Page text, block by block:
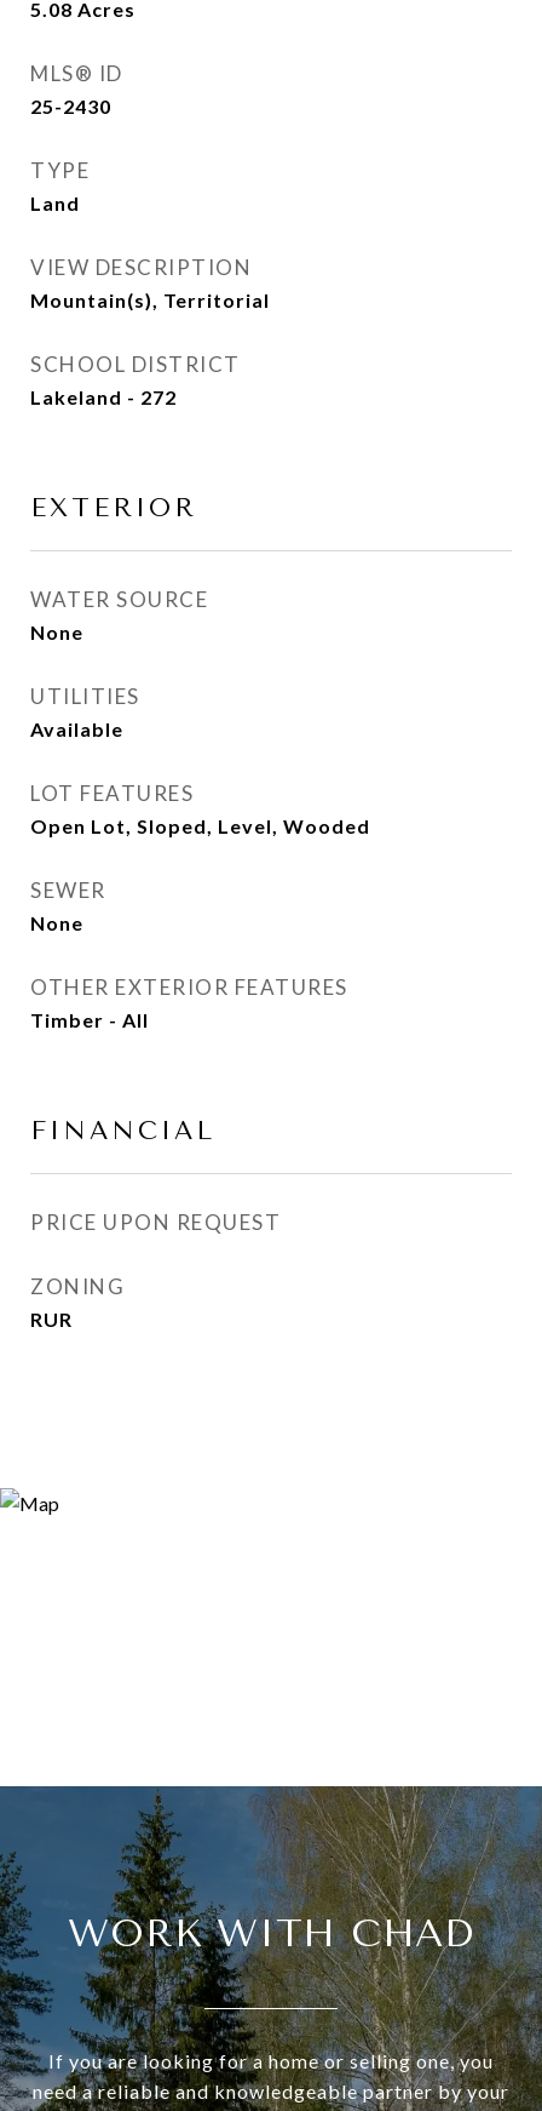
5.08 Acres
MLS® ID
25-2430
TYPE
Land
VIEW DESCRIPTION
Mountain(s), Territorial
SCHOOL DISTRICT
Lakeland - 272
EXTERIOR
WATER SOURCE
None
UTILITIES
Available
LOT FEATURES
Open Lot, Sloped, Level, Wooded
SEWER
None
OTHER EXTERIOR FEATURES
Timber - All
FINANCIAL
PRICE UPON REQUEST
ZONING
RUR
WORK WITH CHAD
If you are looking for a home or selling one, you
need a reliable and knowledgeable partner by your